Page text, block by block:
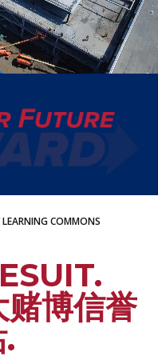
LEARNING COMMONS
博信誉